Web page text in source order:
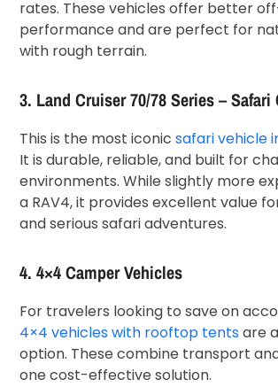
rates. These vehicles offer better
performance and are perfect for
with rough terrain.
3. Land Cruiser 70/78 Series –
This is the most iconicsafari vehicle
It is durable, reliable, and built for
environments. While slightly more
a RAV4, it provides excellent value
and serious safari adventures.
4. 4×4 Camper Vehicles
For travelers looking to save on
4×4 vehicles with rooftop tentsare
option. These combine transport
one cost-effective solution.